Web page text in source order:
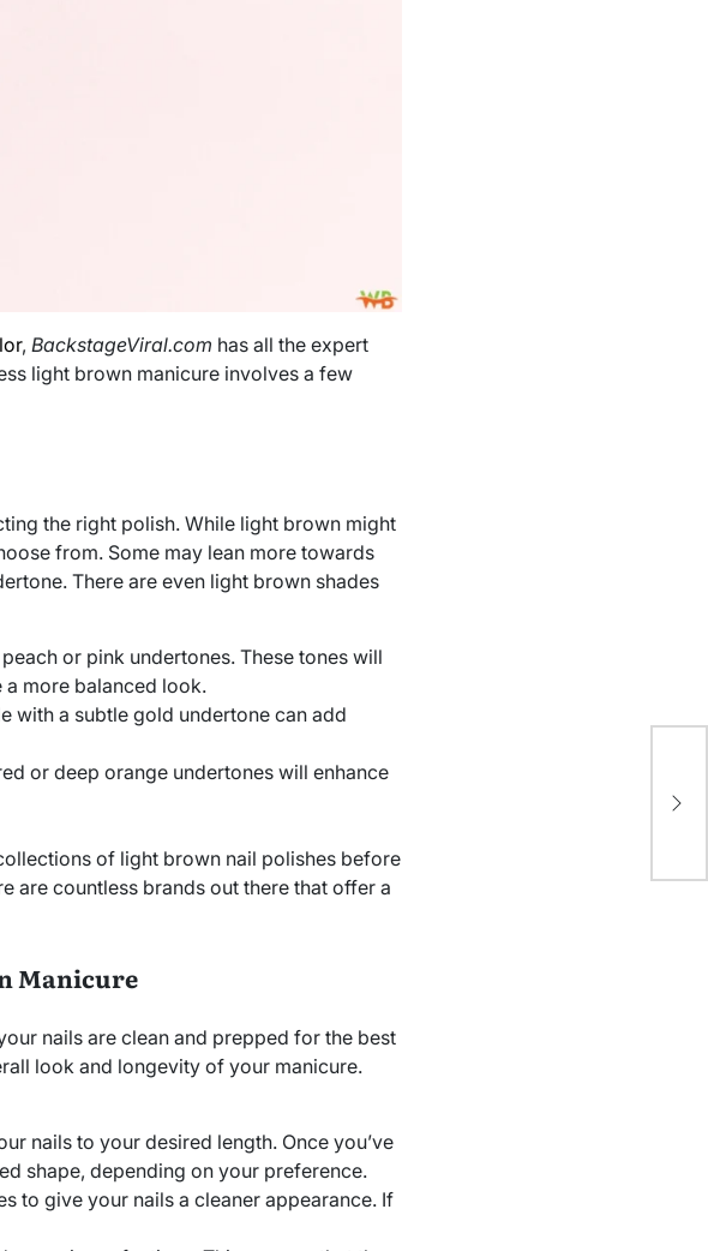
,BackstageViral.com has all the expert
light brown manicure involves a few
the right polish. While light brown might
from. Some may lean more towards
There are even light brown shades
or pink undertones. These tones will
more balanced look.
with a subtle gold undertone can add
or deep orange undertones will enhance
of light brown nail polishes before
are countless brands out there that offer a
Manicure
nails are clean and prepped for the best
look and longevity of your manicure.
nails to your desired length. Once you’ve
shape, depending on your preference.
to give your nails a cleaner appearance. If